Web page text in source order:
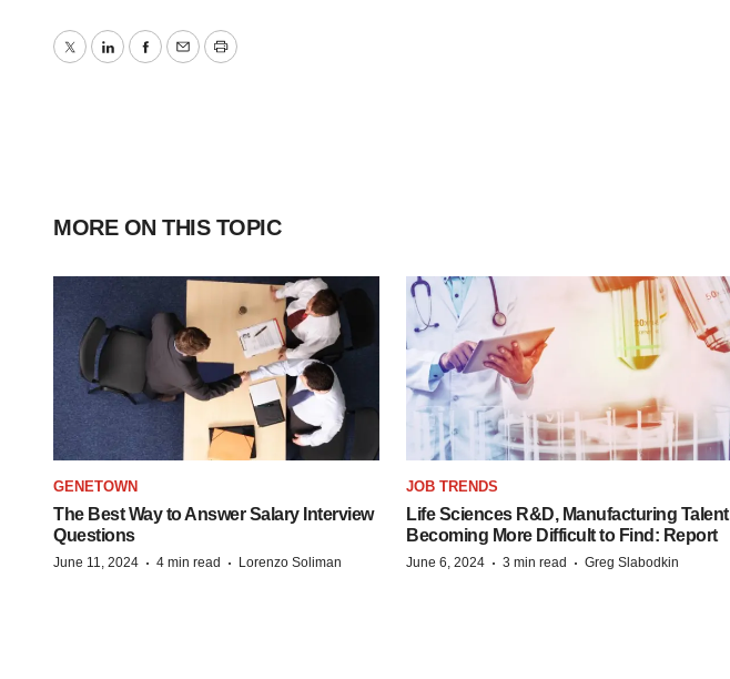
TwitterLinkedInFacebook
EmailPrint
MORE ON THIS TOPIC
GENETOWN
The Best Way to Answer Salary Interview
Questions
June 11, 2024 · 4 min read · Lorenzo Soliman
JOB TRENDS
Life Sciences R&D, Manufacturing Talent
Becoming More Difficult to Find: Report
June 6, 2024 · 3 min read · Greg Slabodkin